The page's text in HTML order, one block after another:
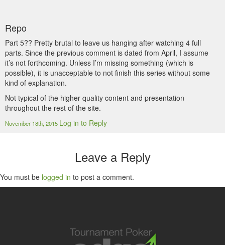
Repo
Part 5?? Pretty brutal to leave us hanging after watching 4 full
parts. Since the previous comment is dated from April, I assume
it’s not forthcoming. Unless I’m missing something (which is
possible), it is unacceptable to not finish this series without some
kind of explanation.
Not typical of the higher quality content and presentation
throughout the rest of the site.
November 18th, 2015 Log in to Reply
Leave a Reply
You must be logged in to post a comment.